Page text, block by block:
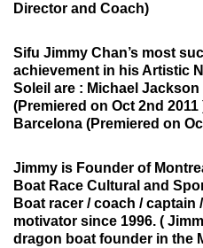
Director and Coach)
Sifu Jimmy Chan’s most
achievement in his Artistic
Soleil are : Michael
(Premiered on Oct 2nd 2011
Barcelona (Premiered on
Jimmy is Founder of
Boat Race Cultural and
Boat racer / coach / captain
motivator since 1996. (
dragon boat founder in the